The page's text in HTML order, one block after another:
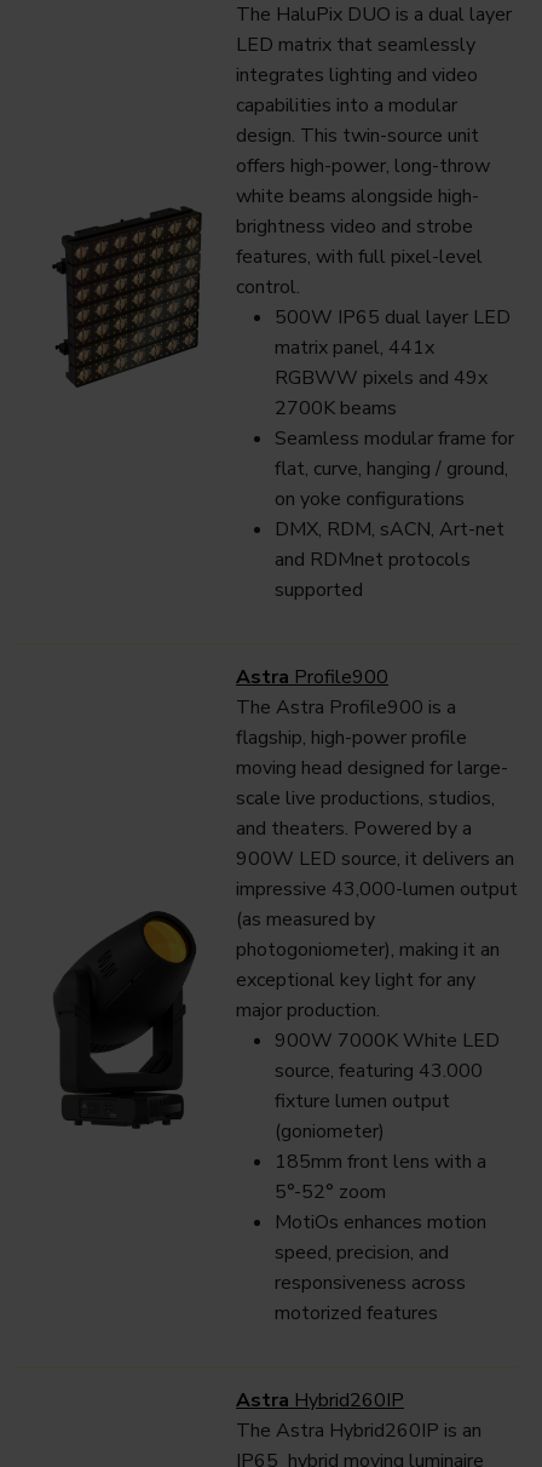
The HaluPix DUO is a dual layer
LED matrix that seamlessly
integrates lighting and video
capabilities into a modular
design. This twin-source unit
offers high-power, long-throw
white beams alongside high-
brightness video and strobe
features, with full pixel-level
control.
500W IP65 dual layer LED
matrix panel, 441x
RGBWW pixels and 49x
2700K beams
Seamless modular frame for
flat, curve, hanging / ground,
on yoke configurations
DMX, RDM, sACN, Art-net
and RDMnet protocols
supported
Astra Profile900
The Astra Profile900 is a
flagship, high-power profile
moving head designed for large-
scale live productions, studios,
and theaters. Powered by a
900W LED source, it delivers an
impressive 43,000-lumen output
(as measured by
photogoniometer), making it an
exceptional key light for any
major production.
900W 7000K White LED
source, featuring 43.000
fixture lumen output
(goniometer)
185mm front lens with a
5°-52° zoom
MotiOs enhances motion
speed, precision, and
responsiveness across
motorized features
Astra Hybrid260IP
The Astra Hybrid260IP is an
IP65 hybrid moving luminaire